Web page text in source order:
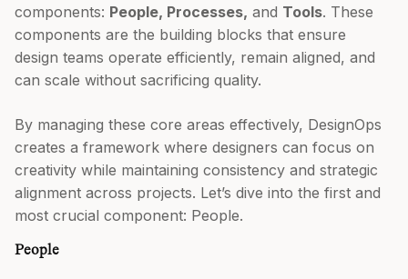
components: People, Processes, and Tools. These
components are the building blocks that ensure
design teams operate efficiently, remain aligned, and
can scale without sacrificing quality.
By managing these core areas effectively, DesignOps
creates a framework where designers can focus on
creativity while maintaining consistency and strategic
alignment across projects. Let’s dive into the first and
most crucial component: People.
People